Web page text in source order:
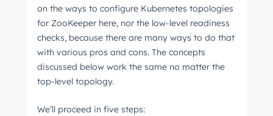
on the ways to configure Kubernetes topologies
for ZooKeeper here, nor the low-level readiness
checks, because there are many ways to do that
with various pros and cons. The concepts
discussed below work the same no matter the
top-level topology.
We’ll proceed in five steps: